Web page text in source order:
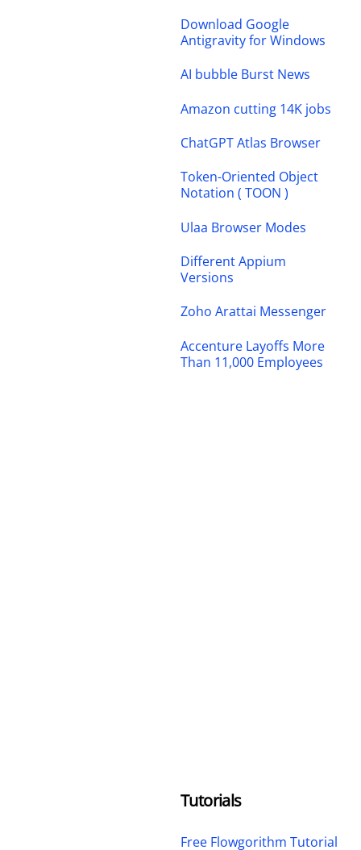
Download Google
Antigravity for Windows
AI bubble Burst News
Amazon cutting 14K jobs
ChatGPT Atlas Browser
Token-Oriented Object
Notation ( TOON )
Ulaa Browser Modes
Different Appium
Versions
Zoho Arattai Messenger
Accenture Layoffs More
Than 11,000 Employees
Tutorials
Free Flowgorithm Tutorial